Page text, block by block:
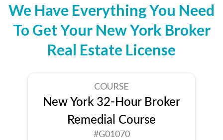
We Have Everything You Need
To Get Your New York Broker
Real Estate License
COURSE
New York 32-Hour Broker
Remedial Course
#G01070